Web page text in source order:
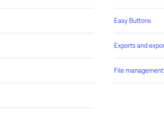
Easy Buttons
Exports and
File